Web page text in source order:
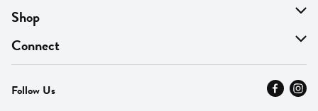
About Us
Find A Store
MyThyme Loyalty
Press
Shop
On Sale
Departments
Fresh Thyme Brand
Connect
Contact Us
Careers
Follow Us